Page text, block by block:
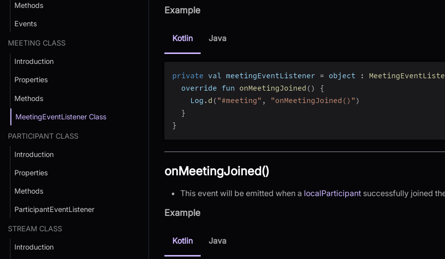
Methods
Events
MEETING CLASS
Introduction
Properties
Methods
MeetingEventListener Class
PARTICIPANT CLASS
Introduction
Properties
Methods
ParticipantEventListener
STREAM CLASS
Introduction
Example
Kotlin Java
private val meetingEventListener = object :
  override fun
onMeetingJoined ( )
{
    Log
. d ( "#meeting" , "onMeetingJoined()" )
}
}
onMeetingJoined()
This event will be emitted when a localParticipant successfully joined
Example
Kotlin Java